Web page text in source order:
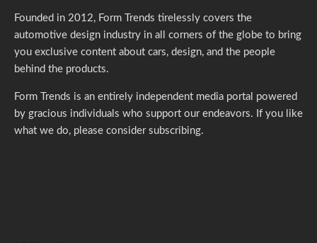
Founded in 2012, Form Trends tirelessly covers the
automotive design industry in all corners of the globe to bring
you exclusive content about cars, design, and the people
behind the products.
Form Trends is an entirely independent media portal powered
by gracious individuals who support our endeavors. If you like
what we do, please consider subscribing.